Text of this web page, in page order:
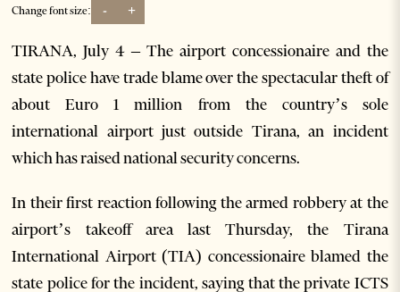
Change font size: - +
TIRANA, July 4 – The airport concessionaire and the
state police have trade blame over the spectacular theft of
about Euro 1 million from the country’s sole
international airport just outside Tirana, an incident
which has raised national security concerns.
In their first reaction following the armed robbery at the
airport’s takeoff area last Thursday, the Tirana
International Airport (TIA) concessionaire blamed the
state police for the incident, saying that the private ICTS